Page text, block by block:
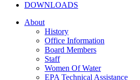
DOWNLOADS
About
History
Office Information
Board Members
Staff
Women Of Water
EPA Technical Assistance